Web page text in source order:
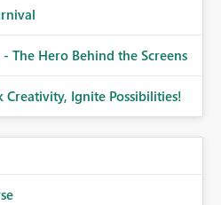
The Hero Behind the Screens
Creativity, Ignite Possibilities!